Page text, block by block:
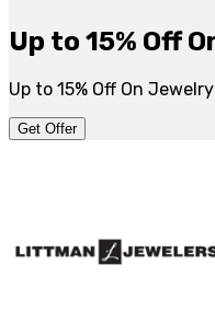
Up to 15% Off
Up to 15% Off On Jewelry
Get Offer